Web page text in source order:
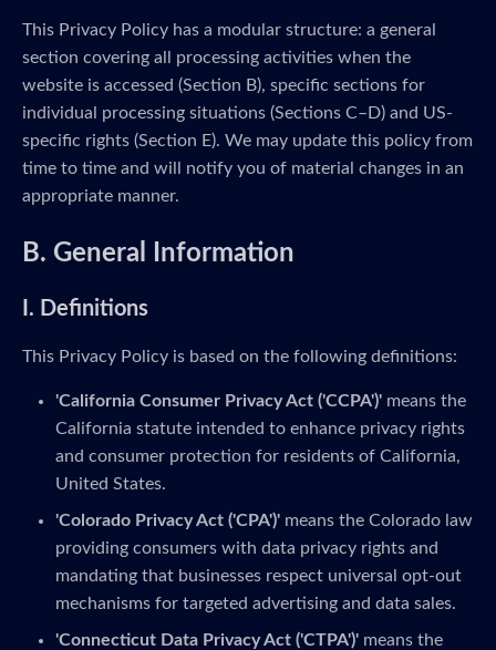
This Privacy Policy has a modular structure: a general
section covering all processing activities when the
website is accessed (Section B), specific sections for
individual processing situations (Sections C–D) and US-
specific rights (Section E). We may update this policy from
time to time and will notify you of material changes in an
appropriate manner.
B. General Information
I. Definitions
This Privacy Policy is based on the following definitions:
'California Consumer Privacy Act ('CCPA')' means the
California statute intended to enhance privacy rights
and consumer protection for residents of California,
United States.
'Colorado Privacy Act ('CPA')' means the Colorado law
providing consumers with data privacy rights and
mandating that businesses respect universal opt-out
mechanisms for targeted advertising and data sales.
'Connecticut Data Privacy Act ('CTPA')' means the